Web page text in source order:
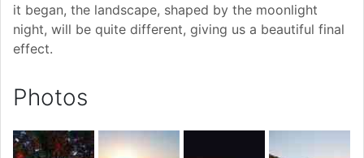
it began, the landscape, shaped by the moonlight
night, will be quite different, giving us a beautiful final
effect.
Photos